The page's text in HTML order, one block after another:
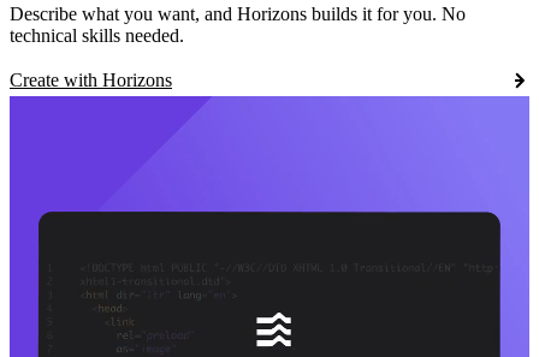
Describe what you want, and Horizons builds it for you. No
technical skills needed.
Create with Horizons